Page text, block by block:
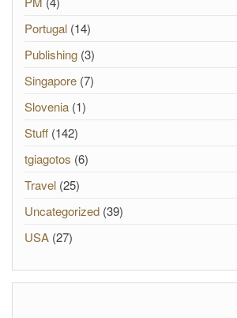
Portugal (14)
Publishing (3)
Singapore (7)
Slovenia (1)
Stuff (142)
tgiagotos (6)
Travel (25)
Uncategorized (39)
USA (27)